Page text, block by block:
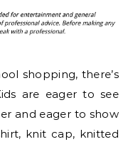
shopping, there’s
are eager to see
and eager to show
knit cap, knitted